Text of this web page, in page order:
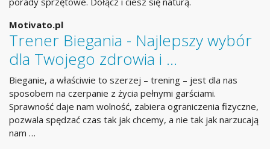
Motivato.pl
Trener Biegania - Najlepszy wybór
dla Twojego zdrowia i …
Bieganie, a właściwie to szerzej – trening – jest dla nas
sposobem na czerpanie z życia pełnymi garściami.
Sprawność daje nam wolność, zabiera ograniczenia fizyczne,
pozwala spędzać czas tak jak chcemy, a nie tak jak narzucają
nam …